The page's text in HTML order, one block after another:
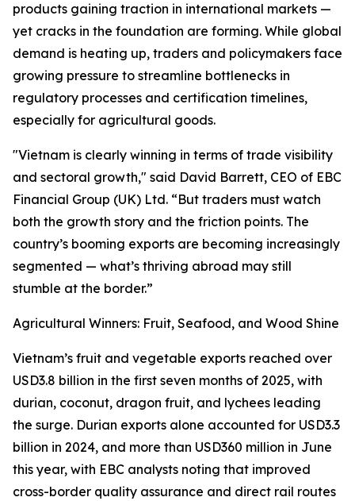
products gaining traction in international markets —
yet cracks in the foundation are forming. While global
demand is heating up, traders and policymakers face
growing pressure to streamline bottlenecks in
regulatory processes and certification timelines,
especially for agricultural goods.
"Vietnam is clearly winning in terms of trade visibility
and sectoral growth," said David Barrett, CEO of EBC
Financial Group (UK) Ltd. “But traders must watch
both the growth story and the friction points. The
country’s booming exports are becoming increasingly
segmented — what’s thriving abroad may still
stumble at the border.”
Agricultural Winners: Fruit, Seafood, and Wood Shine
Vietnam’s fruit and vegetable exports reached over
USD3.8 billion in the first seven months of 2025, with
durian, coconut, dragon fruit, and lychees leading
the surge. Durian exports alone accounted for USD3.3
billion in 2024, and more than USD360 million in June
this year, with EBC analysts noting that improved
cross-border quality assurance and direct rail routes